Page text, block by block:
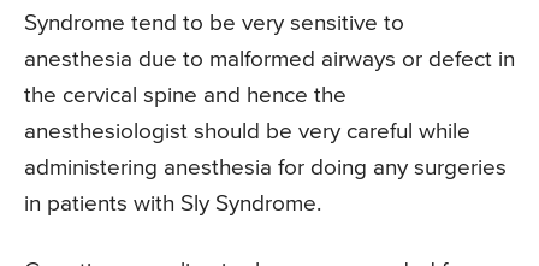
Syndrome tend to be very sensitive to
anesthesia due to malformed airways or defect in
the cervical spine and hence the
anesthesiologist should be very careful while
administering anesthesia for doing any surgeries
in patients with Sly Syndrome.